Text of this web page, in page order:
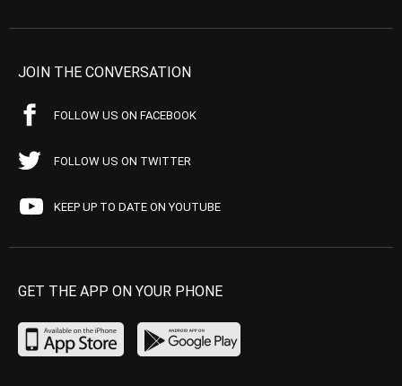
JOIN THE CONVERSATION
FOLLOW US ON FACEBOOK
FOLLOW US ON TWITTER
KEEP UP TO DATE ON YOUTUBE
GET THE APP ON YOUR PHONE